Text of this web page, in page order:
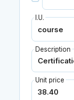
I.U.
Description
Unit price